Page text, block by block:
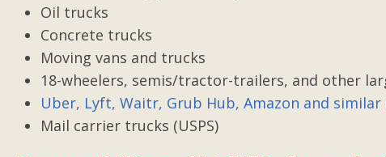
Oil trucks
Concrete trucks
Moving vans and trucks
18-wheelers, semis/tractor-trailers, and other
Uber, Lyft, Waitr, Grub Hub, Amazon and similar
Mail carrier trucks (USPS)